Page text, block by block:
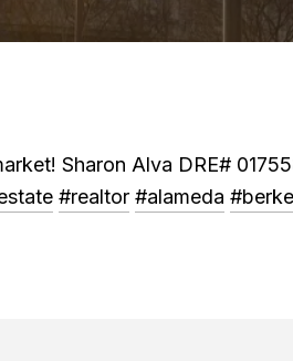
Sharon Alva DRE#
#realtor #alameda